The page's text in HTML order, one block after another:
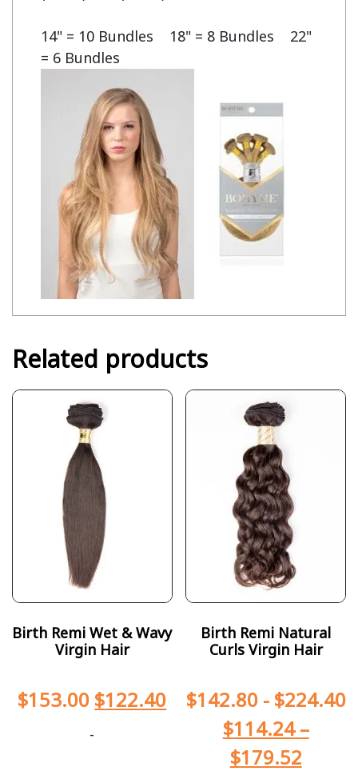
14" = 10 Bundles    18" = 8 Bundles    22"
= 6 Bundles
Related products
Birth Remi Wet & Wavy
Virgin Hair
$153.00 $122.40
-
Birth Remi Natural
Curls Virgin Hair
$142.80- $224.40
$114.24 –
$179.52